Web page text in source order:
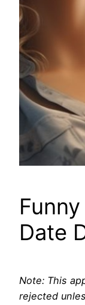
Date
Note: This
rejected